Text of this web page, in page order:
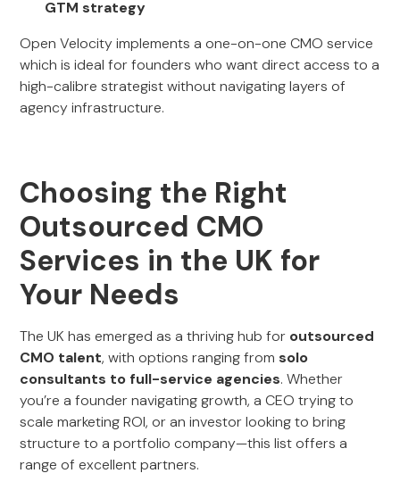
GTM strategy
Open Velocity implements a one-on-one CMO service
which is ideal for founders who want direct access to a
high-calibre strategist without navigating layers of
agency infrastructure.
Choosing the Right
Outsourced CMO
Services in the UK for
Your Needs
The UK has emerged as a thriving hub for outsourced
CMO talent, with options ranging from solo
consultants to full-service agencies. Whether
you’re a founder navigating growth, a CEO trying to
scale marketing ROI, or an investor looking to bring
structure to a portfolio company—this list offers a
range of excellent partners.